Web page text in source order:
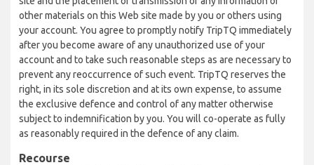
other materials on this Web site made by you or others using
your account. You agree to promptly notify TripTQ immediately
after you become aware of any unauthorized use of your
account and to take such reasonable steps as are necessary to
prevent any reoccurrence of such event. TripTQ reserves the
right, in its sole discretion and at its own expense, to assume
the exclusive defence and control of any matter otherwise
subject to indemnification by you. You will co-operate as fully
as reasonably required in the defence of any claim.
Recourse